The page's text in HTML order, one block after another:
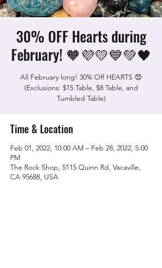
30% OFF Hearts during
February! 🧡💜💛💙💚🖤
All February long! 30% Off HEARTS 😍
(Exclusions: $15 Table, $8 Table, and
Tumbled Table)
Time & Location
Feb 01, 2022, 10:00 AM – Feb 28, 2022, 5:00
PM
The Rock Shop, 5115 Quinn Rd, Vacaville,
CA 95688, USA